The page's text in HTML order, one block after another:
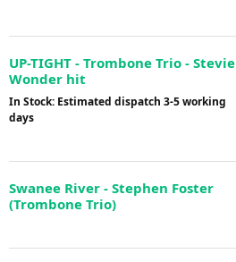
UP-TIGHT - Trombone Trio - Stevie
Wonder hit
In Stock: Estimated dispatch 3-5 working
days
Swanee River - Stephen Foster
(Trombone Trio)